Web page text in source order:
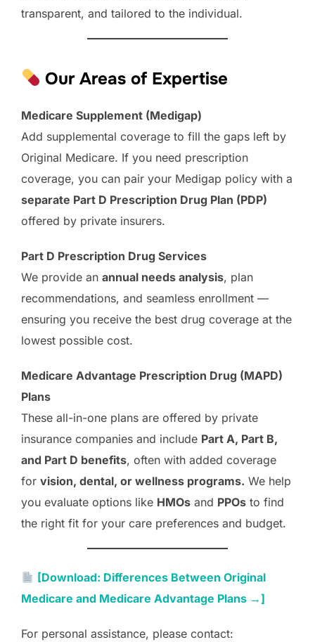
transparent, and tailored to the individual.
Our Areas of Expertise
Medicare Supplement (Medigap)
Add supplemental coverage to fill the gaps left by
Original Medicare. If you need prescription
coverage, you can pair your Medigap policy with a
separate Part D Prescription Drug Plan (PDP)
offered by private insurers.
Part D Prescription Drug Services
We provide an annual needs analysis, plan
recommendations, and seamless enrollment —
ensuring you receive the best drug coverage at the
lowest possible cost.
Medicare Advantage Prescription Drug (MAPD)
Plans
These all-in-one plans are offered by private
insurance companies and include Part A, Part B,
and Part D benefits, often with added coverage
for vision, dental, or wellness programs. We help
you evaluate options like HMOs and PPOs to find
the right fit for your care preferences and budget.
[Download: Differences Between Original
Medicare and Medicare Advantage Plans →]
For personal assistance, please contact: